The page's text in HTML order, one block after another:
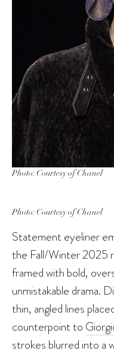
Photo: Courtesy of Chanel
Photo: Courtesy of Chanel
Statement eyeliner
the Fall/Winter 2025
framed with bold,
unmistakable drama.
thin, angled lines
counterpoint to
strokes blurred into a